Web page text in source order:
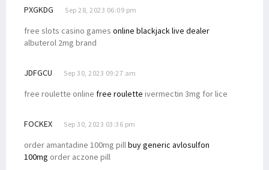
PXGKDG Sep 28, 2023 06:09 pm
free slots casino games online blackjack live dealer
albuterol 2mg brand
JDFGCU Sep 30, 2023 09:27 am
free roulette online free roulette ivermectin 3mg for lice
FOCKEX Sep 30, 2023 03:36 pm
order amantadine 100mg pillbuy generic avlosulfon
100mg order aczone pill